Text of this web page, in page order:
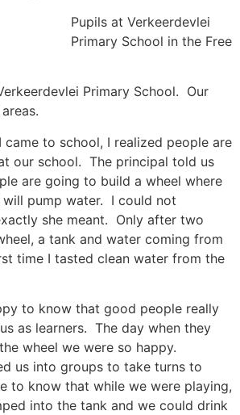
Pupils at Verkeerdevlei
Primary School in the Free
Primary School. Our
came to school, I realized people are
our school. The principal told us
are going to build a wheel where
pump water. I could not
she meant. Only after two
a tank and water coming from
time I tasted clean water from the
to know that good people really
as learners. The day when they
wheel we were so happy.
us into groups to take turns to
to know that while we were playing,
into the tank and we could drink